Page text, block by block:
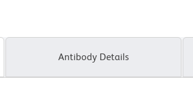
Antibody Details